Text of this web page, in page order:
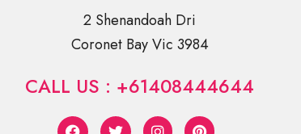
2 Shenandoah Dri
Coronet Bay Vic 3984
CALL US : +61408444644